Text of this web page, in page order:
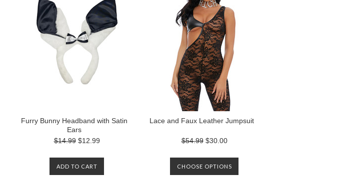
Furry Bunny Headband with Satin
Ears
$14.99 $12.99
ADD TO CART
Lace and Faux Leather Jumpsuit
$54.99 $30.00
CHOOSE OPTIONS